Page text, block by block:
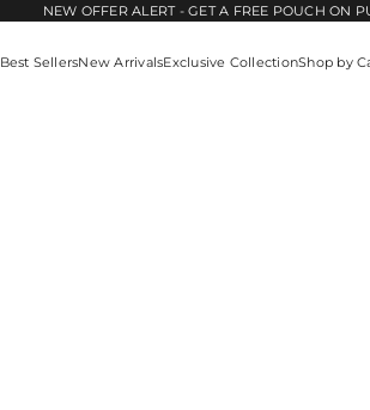
NEW OFFER ALERT - GET A FREE POUCH ON
Best SellersNew ArrivalsExclusive CollectionShop by